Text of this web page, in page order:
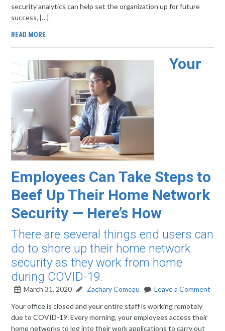
security analytics can help set the organization up for future
success, […]
READ MORE
Your
Employees Can Take Steps to
Beef Up Their Home Network
Security — Here’s How
There are several things end users can
do to shore up their home network
security as they work from home
during COVID-19.
March 31, 2020 Zachary Comeau
Leave a Comment
Your office is closed and your entire staff is working remotely
due to COVID-19. Every morning, your employees access their
home networks to log into their work applications to carry out